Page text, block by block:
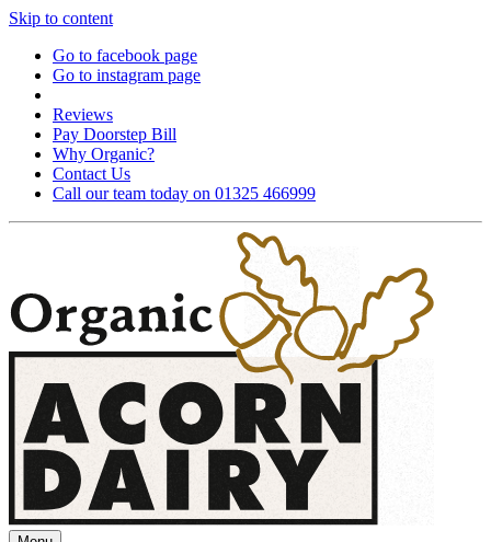
Skip to content
Go to facebook page
Go to instagram page
Reviews
Pay Doorstep Bill
Why Organic?
Contact Us
Call our team today on 01325 466999